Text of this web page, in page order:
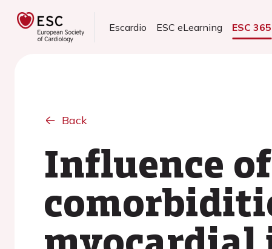
Escardio ESC eLearning ESC 365
Back
Influence